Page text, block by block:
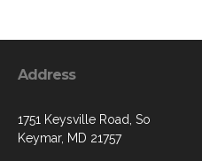
Address
1751 Keysville Road, So
Keymar, MD 21757